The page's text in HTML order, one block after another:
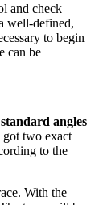
and check
well-defined,
to begin
can be
angles
got two exact
to the
With the